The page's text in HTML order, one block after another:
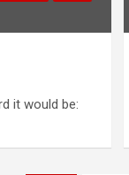
it would be: